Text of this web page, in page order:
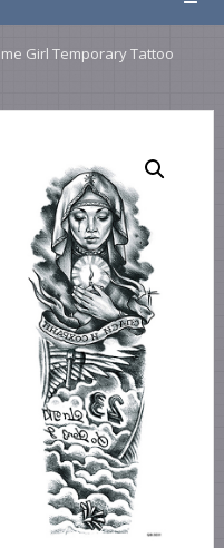
Girl Temporary Tattoo